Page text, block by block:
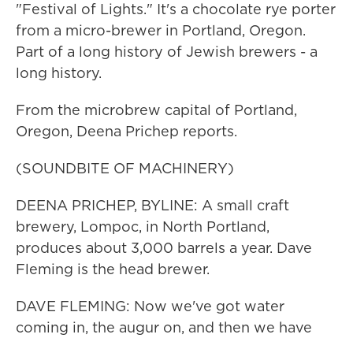
"Festival of Lights." It's a chocolate rye porter
from a micro-brewer in Portland, Oregon.
Part of a long history of Jewish brewers - a
long history.
From the microbrew capital of Portland,
Oregon, Deena Prichep reports.
(SOUNDBITE OF MACHINERY)
DEENA PRICHEP, BYLINE: A small craft
brewery, Lompoc, in North Portland,
produces about 3,000 barrels a year. Dave
Fleming is the head brewer.
DAVE FLEMING: Now we've got water
coming in, the augur on, and then we have